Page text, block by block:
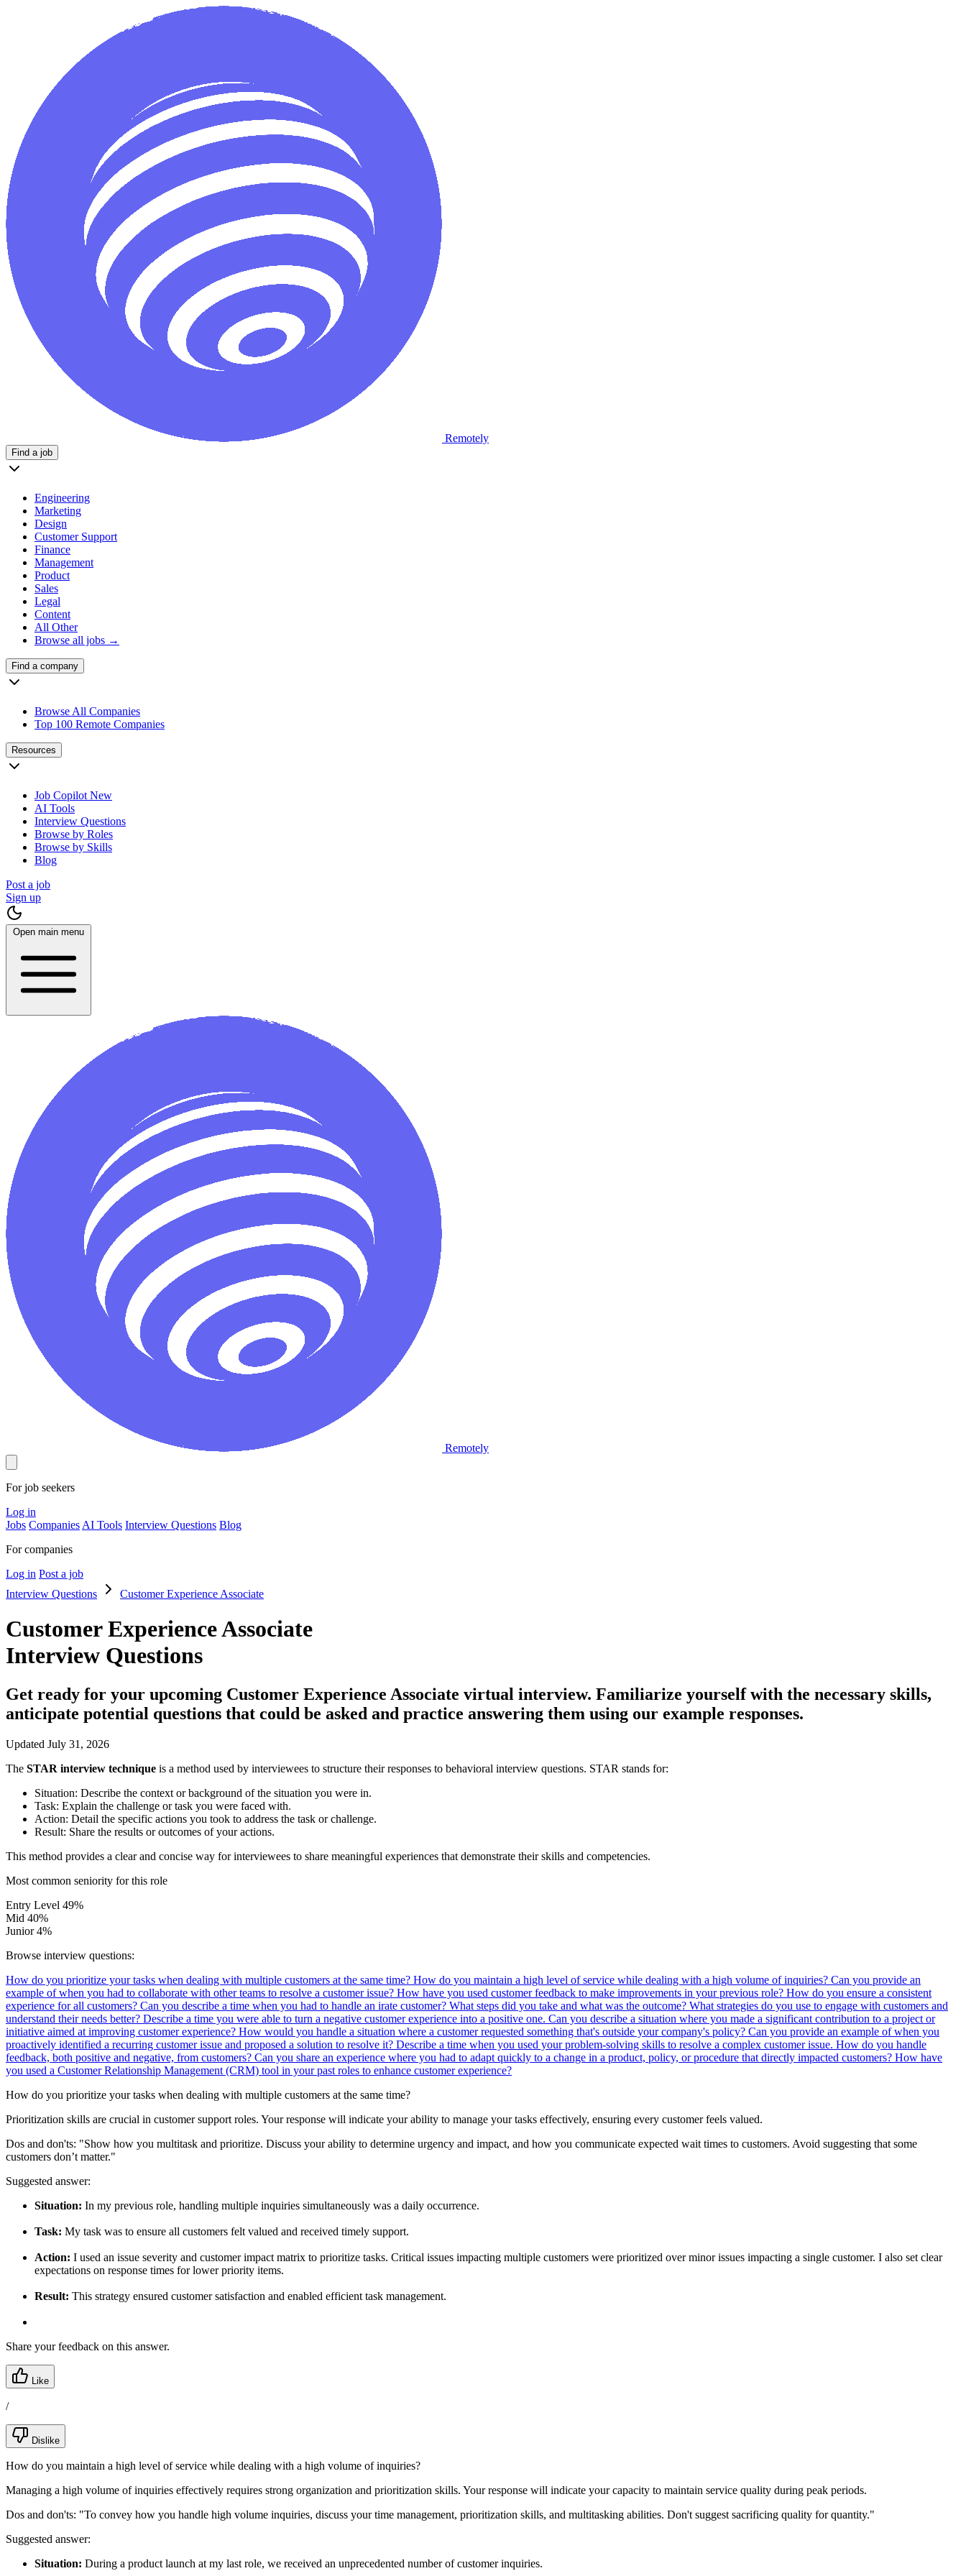
Remotely
Find a job
Engineering
Marketing
Design
Customer Support
Finance
Management
Product
Sales
Legal
Content
All Other
Browse all jobs →
Find a company
Browse All Companies
Top 100 Remote Companies
Resources
Job Copilot New
AI Tools
Interview Questions
Browse by Roles
Browse by Skills
Blog
Post a job
Sign up
Open main menu
Remotely
For job seekers
Log in
Jobs Companies AI Tools Interview Questions Blog
For companies
Log in Post a job
Interview Questions
Customer Experience Associate
Customer Experience Associate
Interview Questions
Get ready for your upcoming Customer Experience Associate virtual interview. Familiarize yourself with the necessary skills,
anticipate potential questions that could be asked and practice answering them using our example responses.
Updated July 31, 2026
The STAR interview technique is a method used by interviewees to structure their responses to behavioral interview questions. STAR stands for:
Situation: Describe the context or background of the situation you were in.
Task: Explain the challenge or task you were faced with.
Action: Detail the specific actions you took to address the task or challenge.
Result: Share the results or outcomes of your actions.
This method provides a clear and concise way for interviewees to share meaningful experiences that demonstrate their skills and competencies.
Most common seniority for this role
Entry Level 49%
Mid 40%
Junior 4%
Browse interview questions:
How do you prioritize your tasks when dealing with multiple customers at the same time? How do you maintain a high level of service while dealing with a high volume of inquiries? Can you provide an
example of when you had to collaborate with other teams to resolve a customer issue? How have you used customer feedback to make improvements in your previous role? How do you ensure a consistent
experience for all customers? Can you describe a time when you had to handle an irate customer? What steps did you take and what was the outcome? What strategies do you use to engage with customers and
understand their needs better? Describe a time you were able to turn a negative customer experience into a positive one. Can you describe a situation where you made a significant contribution to a project or
initiative aimed at improving customer experience? How would you handle a situation where a customer requested something that's outside your company's policy? Can you provide an example of when you
proactively identified a recurring customer issue and proposed a solution to resolve it? Describe a time when you used your problem-solving skills to resolve a complex customer issue. How do you handle
feedback, both positive and negative, from customers? Can you share an experience where you had to adapt quickly to a change in a product, policy, or procedure that directly impacted customers? How have
you used a Customer Relationship Management (CRM) tool in your past roles to enhance customer experience?
How do you prioritize your tasks when dealing with multiple customers at the same time?
Prioritization skills are crucial in customer support roles. Your response will indicate your ability to manage your tasks effectively, ensuring every customer feels valued.
Dos and don'ts: "Show how you multitask and prioritize. Discuss your ability to determine urgency and impact, and how you communicate expected wait times to customers. Avoid suggesting that some
customers don’t matter."
Suggested answer:
Situation: In my previous role, handling multiple inquiries simultaneously was a daily occurrence.
Task: My task was to ensure all customers felt valued and received timely support.
Action: I used an issue severity and customer impact matrix to prioritize tasks. Critical issues impacting multiple customers were prioritized over minor issues impacting a single customer. I also set clear
expectations on response times for lower priority items.
Result: This strategy ensured customer satisfaction and enabled efficient task management.
Share your feedback on this answer.
Like
/
Dislike
How do you maintain a high level of service while dealing with a high volume of inquiries?
Managing a high volume of inquiries effectively requires strong organization and prioritization skills. Your response will indicate your capacity to maintain service quality during peak periods.
Dos and don'ts: "To convey how you handle high volume inquiries, discuss your time management, prioritization skills, and multitasking abilities. Don't suggest sacrificing quality for quantity."
Suggested answer:
Situation: During a product launch at my last role, we received an unprecedented number of customer inquiries.